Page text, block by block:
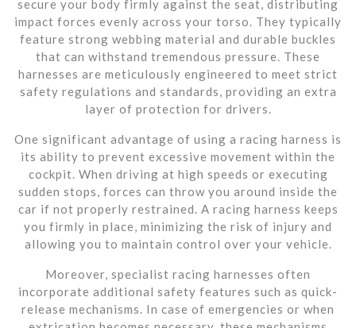
secure your body firmly against the seat, distributing
impact forces evenly across your torso. They typically
feature strong webbing material and durable buckles
that can withstand tremendous pressure. These
harnesses are meticulously engineered to meet strict
safety regulations and standards, providing an extra
layer of protection for drivers.
One significant advantage of using a racing harness is
its ability to prevent excessive movement within the
cockpit. When driving at high speeds or executing
sudden stops, forces can throw you around inside the
car if not properly restrained. A racing harness keeps
you firmly in place, minimizing the risk of injury and
allowing you to maintain control over your vehicle.
Moreover, specialist racing harnesses often
incorporate additional safety features such as quick-
release mechanisms. In case of emergencies or when